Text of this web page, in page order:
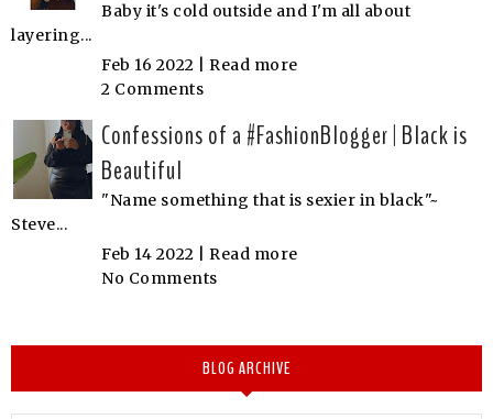
Baby it's cold outside and I'm all about
layering...
Feb 16 2022 | Read more
2 Comments
Confessions of a #FashionBlogger | Black is
Beautiful
"Name something that is sexier in black"~
Steve...
Feb 14 2022 | Read more
No Comments
BLOG ARCHIVE